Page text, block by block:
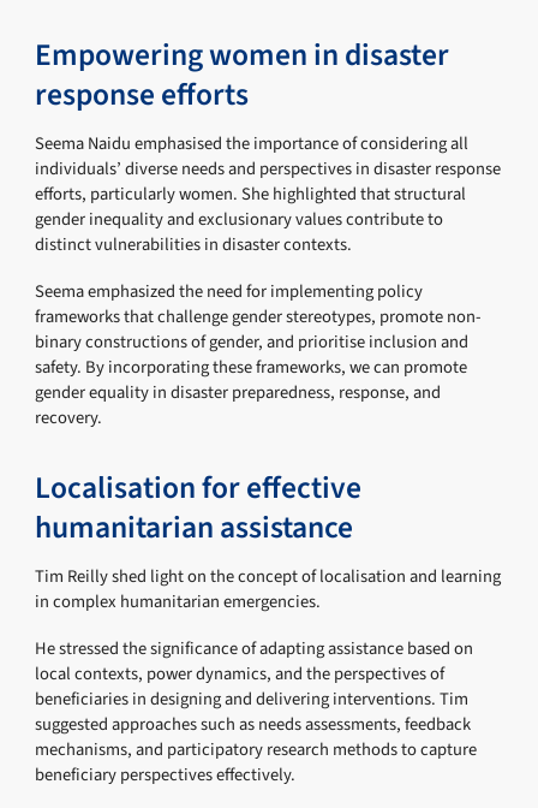
Empowering women in disaster
response efforts
Seema Naidu emphasised the importance of considering all
individuals’ diverse needs and perspectives in disaster response
efforts, particularly women. She highlighted that structural
gender inequality and exclusionary values contribute to
distinct vulnerabilities in disaster contexts.
Seema emphasized the need for implementing policy
frameworks that challenge gender stereotypes, promote non-
binary constructions of gender, and prioritise inclusion and
safety. By incorporating these frameworks, we can promote
gender equality in disaster preparedness, response, and
recovery.
Localisation for effective
humanitarian assistance
Tim Reilly shed light on the concept of localisation and learning
in complex humanitarian emergencies.
He stressed the significance of adapting assistance based on
local contexts, power dynamics, and the perspectives of
beneficiaries in designing and delivering interventions. Tim
suggested approaches such as needs assessments, feedback
mechanisms, and participatory research methods to capture
beneficiary perspectives effectively.